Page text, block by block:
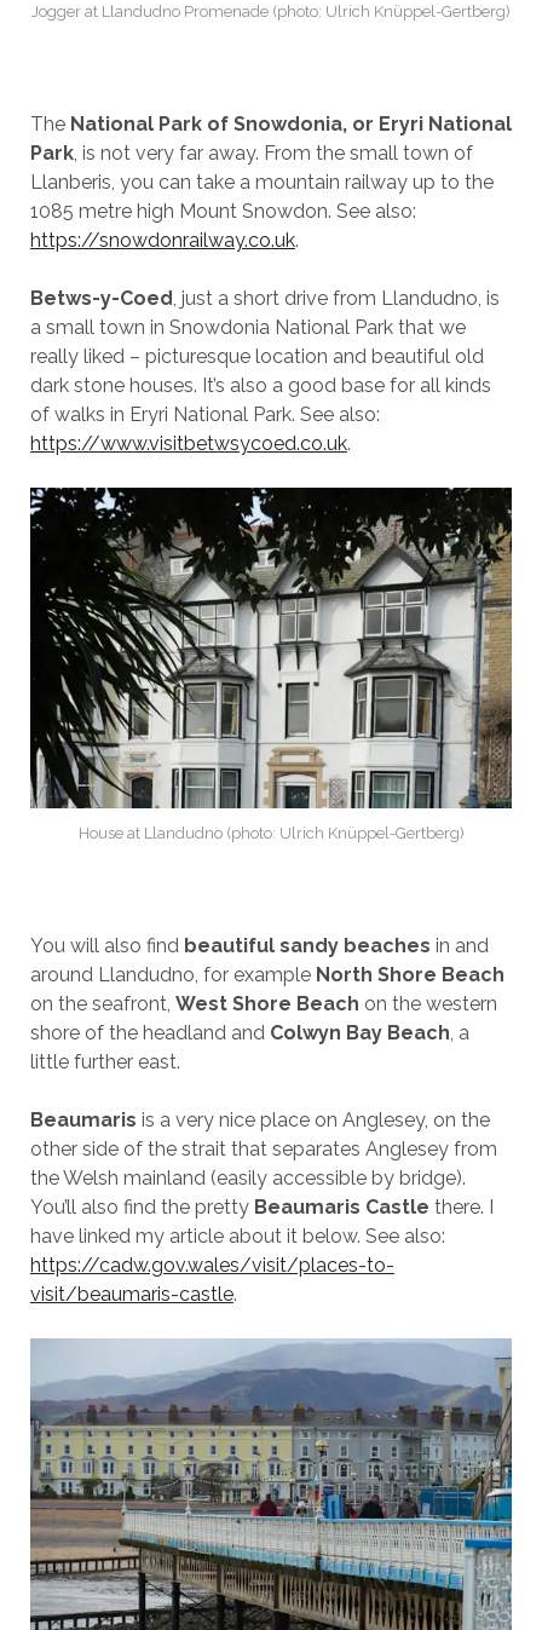
Jogger at Llandudno Promenade (photo: Ulrich Knüppel-Gertberg)
The National Park of Snowdonia, or Eryri National
Park, is not very far away. From the small town of
Llanberis, you can take a mountain railway up to the
1085 metre high Mount Snowdon. See also:
https://snowdonrailway.co.uk.
Betws-y-Coed , just a short drive from Llandudno, is
a small town in Snowdonia National Park that we
really liked – picturesque location and beautiful old
dark stone houses. It’s also a good base for all kinds
of walks in Eryri National Park. See also:
https://www.visitbetwsycoed.co.uk.
House at Llandudno (photo: Ulrich Knüppel-Gertberg)
You will also find beautiful sandy beaches in and
around Llandudno, for example North Shore Beach
on the seafront, West Shore Beach on the western
shore of the headland and Colwyn Bay Beach , a
little further east.
Beaumaris is a very nice place on Anglesey, on the
other side of the strait that separates Anglesey from
the Welsh mainland (easily accessible by bridge).
You’ll also find the pretty Beaumaris Castle there. I
have linked my article about it below. See also:
https://cadw.gov.wales/visit/places-to-
visit/beaumaris-castle.